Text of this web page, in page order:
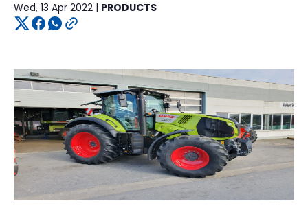
Wed, 13 Apr 2022 | PRODUCTS